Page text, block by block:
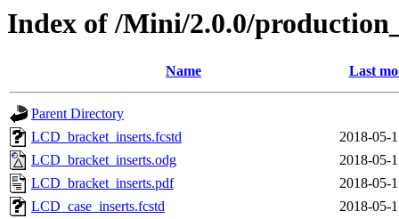
Index of /Mini/2.0.0/
Name Last
Parent Directory
LCD_bracket_inserts.fcstd
2018-05-
LCD_bracket_inserts.odg
2018-05-
LCD_bracket_inserts.pdf
2018-05-
LCD_case_inserts.fcstd
2018-05-